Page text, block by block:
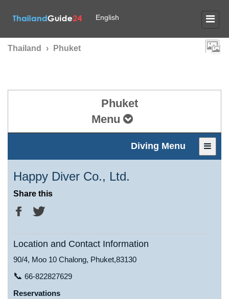
English
Thailand › Phuket
Phuket
Menu
Diving Menu
Happy Diver Co., Ltd.
Share this
Location and Contact Information
90/4, Moo 10 Chalong, Phuket,83130
📞 66-822827629
Reservations